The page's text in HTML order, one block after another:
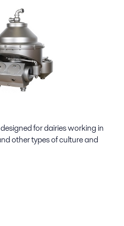
for dairies working in
other types of culture and